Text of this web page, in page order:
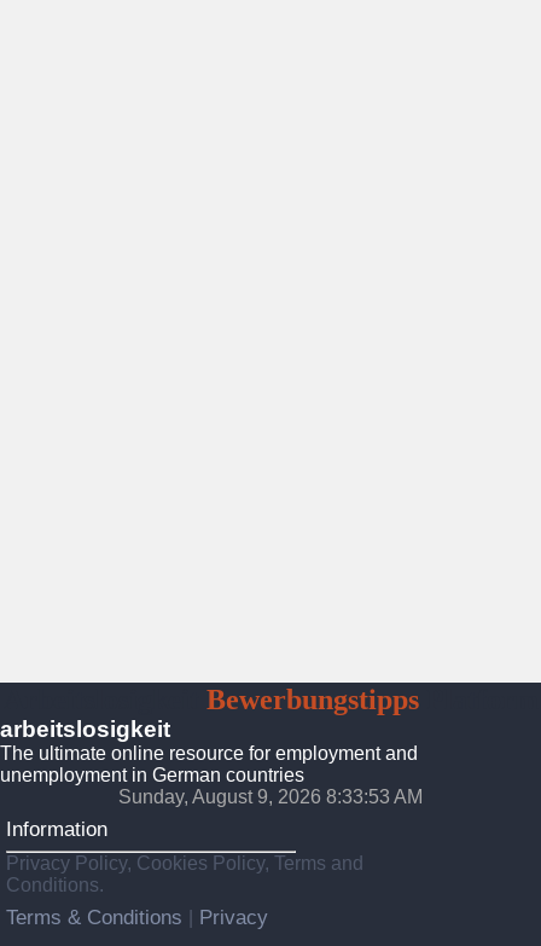
BewerbungstippsPlatform
arbeitslosigkeit
The ultimate online resource for employment and
unemployment in German countries
Sunday, August 9, 2026 8:33:55 AM
Information
Privacy Policy, Cookies Policy, Terms and
Conditions.
Terms & Conditions
Privacy